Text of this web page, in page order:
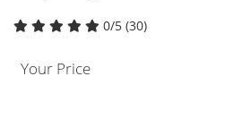
0/5 (30)
Your Price